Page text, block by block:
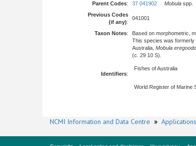
Parent Codes: 37 041902 Mobula spp.
Previous Codes
(if any):
041001
Taxon Notes: Based on morphometric,
This species was formerly
Australia, Mobula
(c. 29 10 S).
Identifiers:
Fishes of Australia
World Register of Marine
NCMI Information and Data Centre » Applications